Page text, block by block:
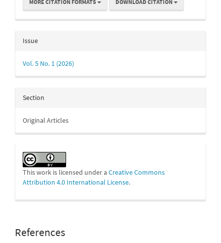
MORE CITATION FORMATS DOWNLOAD CITATION
Issue
Vol. 5 No. 1 (2026)
Section
Original Articles
This work is licensed under a Creative Commons
Attribution 4.0 International License.
References